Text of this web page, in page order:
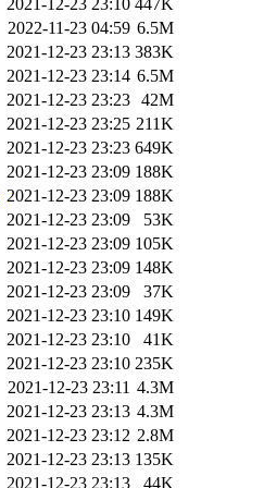
2021-12-23 23:10 447K
2022-11-23 04:59 6.5M
2021-12-23 23:13 383K
2021-12-23 23:14 6.5M
2021-12-23 23:23 42M
2021-12-23 23:25 211K
2021-12-23 23:23 649K
2021-12-23 23:09 188K
2021-12-23 23:09 188K
2021-12-23 23:09
53K
2021-12-23 23:09 105K
2021-12-23 23:09 148K
2021-12-23 23:09
37K
2021-12-23 23:10 149K
2021-12-23 23:10
41K
2021-12-23 23:10 235K
2021-12-23 23:11 4.3M
2021-12-23 23:13 4.3M
2021-12-23 23:12 2.8M
2021-12-23 23:13 135K
2021-12-23 23:13 44K